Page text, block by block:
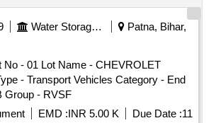
Water Storage And Supply
Patna, Bihar,
No - 01 Lot Name - CHEVROLET
- Transport Vehicles Category - End
Group - RVSF
EMD :INR 5.00 K Due Date :11